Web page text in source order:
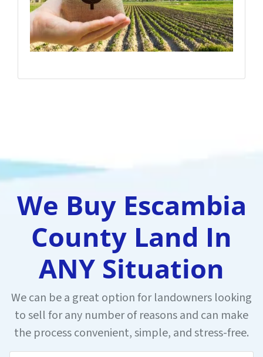
We Buy Escambia
County Land In
ANY Situation
We can be a great option for landowners looking
to sell for any number of reasons and can make
the process convenient, simple, and stress-free.